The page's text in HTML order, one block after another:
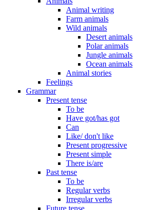
Animal writing
Farm animals
Wild animals
Desert animals
Polar animals
Jungle animals
Ocean animals
Animal stories
Feelings
Grammar
Present tense
To be
Have got/has got
Can
Like/ don't like
Present progressive
Present simple
There is/are
Past tense
To be
Regular verbs
Irregular verbs
Future tense